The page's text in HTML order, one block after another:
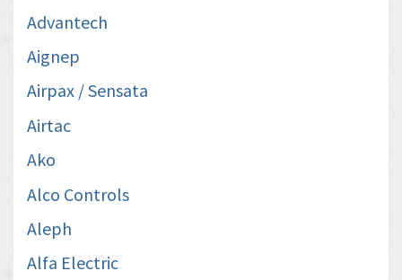
Advantech
Aignep
Airpax / Sensata
Airtac
Ako
Alco Controls
Aleph
Alfa Electric